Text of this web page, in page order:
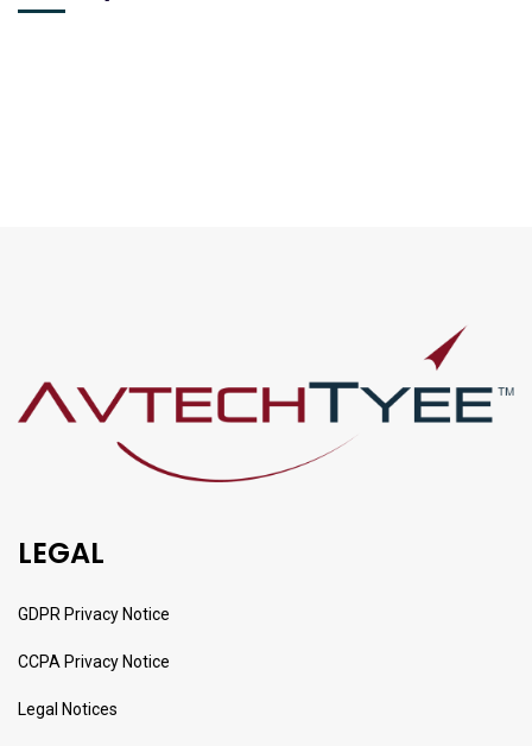
LEGAL
GDPR Privacy Notice
CCPA Privacy Notice
Legal Notices